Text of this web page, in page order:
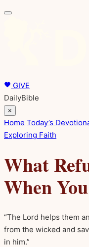
GIVE
DailyBible
×
Home Today’s
Exploring Faith
What
When
“The Lord helps them
from the wicked and
in him.”